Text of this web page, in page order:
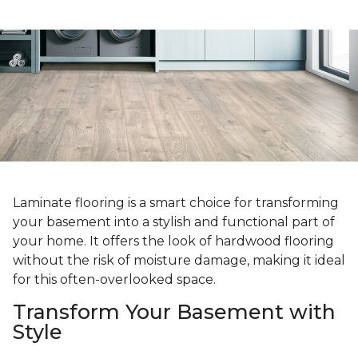
Laminate flooring is a smart choice for transforming
your basement into a stylish and functional part of
your home. It offers the look of hardwood flooring
without the risk of moisture damage, making it ideal
for this often-overlooked space.
Transform Your Basement with
Style